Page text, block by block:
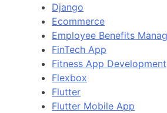
Django
Ecommerce
Employee Benefits
FinTech App
Fitness App Development
Flexbox
Flutter
Flutter Mobile App